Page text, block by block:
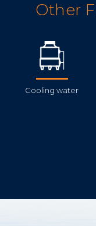
Other
Cooling water